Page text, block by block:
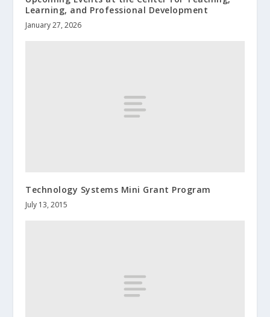
Learning, and Professional Development
January 27, 2026
Technology Systems Mini Grant Program
July 13, 2015